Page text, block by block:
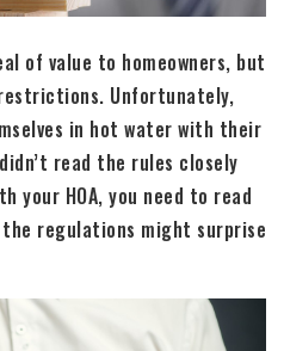
of value to homeowners, but
Unfortunately,
in hot water with their
read the rules closely
your HOA, you need to read
regulations might surprise